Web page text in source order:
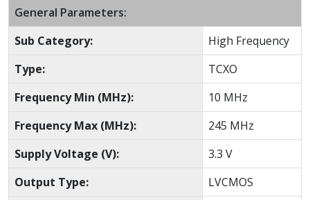
General Parameters:
Sub Category:
High Frequency
Type:
TCXO
Frequency Min (MHz):
10 MHz
Frequency Max (MHz):
245 MHz
Supply Voltage (V):
3.3 V
Output Type:
LVCMOS